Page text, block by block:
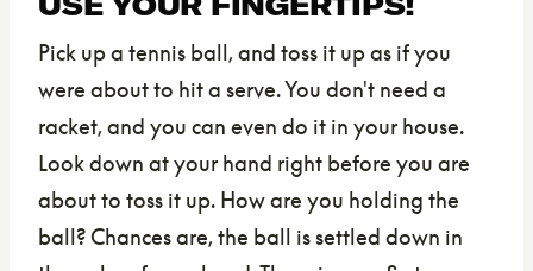
Pick up a tennis ball, and toss it up as if you
were about to hit a serve. You don't need a
racket, and you can even do it in your house.
Look down at your hand right before you are
about to toss it up. How are you holding the
ball? Chances are, the ball is settled down in